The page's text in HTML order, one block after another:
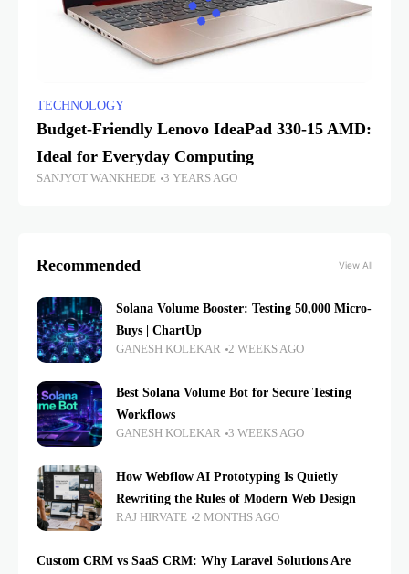
TECHNOLOGY
Budget-Friendly Lenovo IdeaPad 330-15 AMD:
Ideal for Everyday Computing
SANJYOT WANKHEDE 3 YEARS AGO
Recommended View All
Solana Volume Booster: Testing 50,000 Micro-
Buys | ChartUp
GANESH KOLEKAR 2 WEEKS AGO
Best Solana Volume Bot for Secure Testing
Workflows
GANESH KOLEKAR 3 WEEKS AGO
How Webflow AI Prototyping Is Quietly
Rewriting the Rules of Modern Web Design
RAJ HIRVATE 2 MONTHS AGO
Custom CRM vs SaaS CRM: Why Laravel Solutions Are